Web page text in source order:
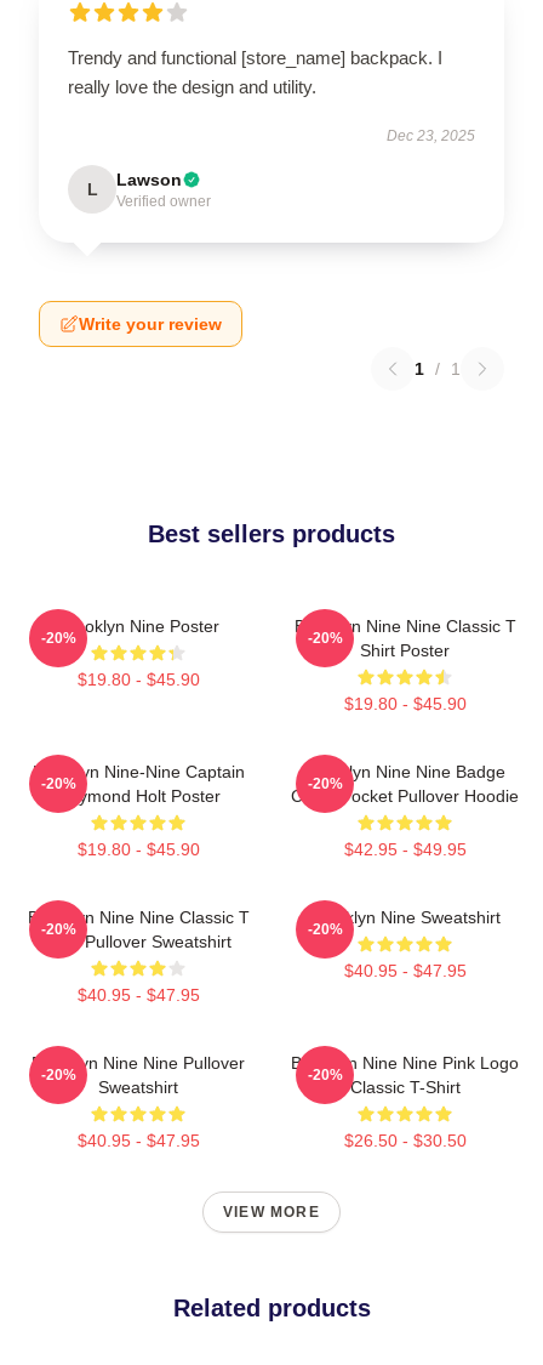
Trendy and functional [store_name] backpack. I
really love the design and utility.
Dec 23, 2025
L Lawson
Verified owner
Write your review
1 / 1
Best sellers products
Brooklyn Nine Poster
$19.80 - $45.90
-20%
Brooklyn Nine Nine Classic T
Shirt Poster
$19.80 - $45.90
-20%
Brooklyn Nine-Nine Captain
Raymond Holt Poster
$19.80 - $45.90
-20%
Brooklyn Nine Nine Badge
Chest Pocket Pullover Hoodie
$42.95 - $49.95
-20%
Brooklyn Nine Nine Classic T
Shirt Pullover Sweatshirt
$40.95 - $47.95
-20%
Brooklyn Nine Sweatshirt
$40.95 - $47.95
-20%
Brooklyn Nine Nine Pullover
Sweatshirt
$40.95 - $47.95
-20%
Brooklyn Nine Nine Pink Logo
Classic T-Shirt
$26.50 - $30.50
-20%
VIEW MORE
Related products